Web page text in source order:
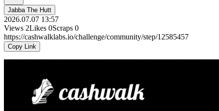
Jabba The Hutt
2026.07.07 13:57
Views 2Likes 0Scraps 0
https://cashwalklabs.io/challenge/community/step/12585457
Copy Link